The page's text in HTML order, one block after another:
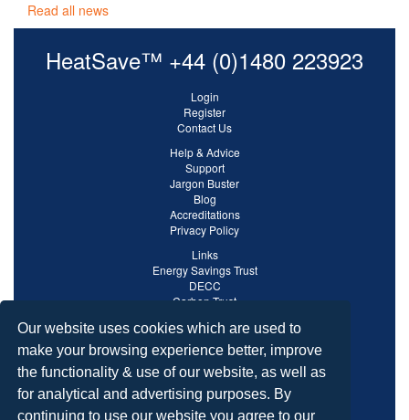
Our website uses cookies which are used to
make your browsing experience better, improve
the functionality & use of our website, as well as
for analytical and advertising purposes. By
continuing to use our website you agree to our
Read all news
HeatSave™ +44 (0)1480 223923
Login
Register
Contact Us
Help & Advice
Support
Jargon Buster
Blog
Accreditations
Privacy Policy
Links
Energy Savings Trust
DECC
Carbon Trust